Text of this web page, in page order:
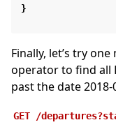
}
Finally, let’s try
operator to find all
past the date 2018-
GET /